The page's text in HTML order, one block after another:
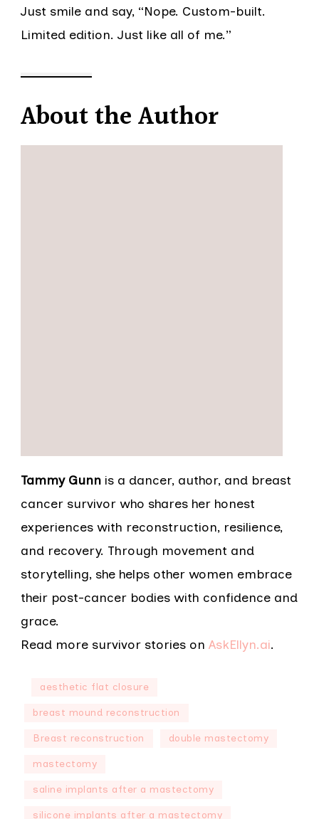
Just smile and say, “Nope. Custom-built.
Limited edition. Just like all of me.”
About the Author
Tammy Gunn is a dancer, author, and breast
cancer survivor who shares her honest
experiences with reconstruction, resilience,
and recovery. Through movement and
storytelling, she helps other women embrace
their post-cancer bodies with confidence and
grace.
Read more survivor stories on AskEllyn.ai.
aesthetic flat closure
breast mound reconstruction
Breast reconstruction double mastectomy
mastectomy
saline implants after a mastectomy
silicone implants after a mastectomy